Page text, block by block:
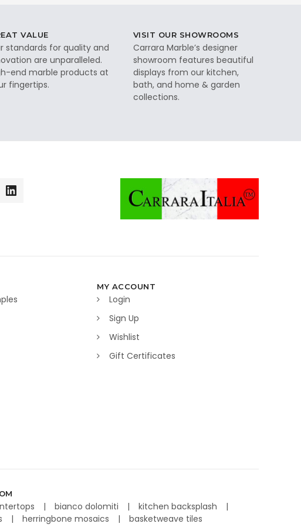
VALUE
standards for quality and
are unparalleled.
end marble products at
fingertips.
VISIT OUR SHOWROOMS
Carrara Marble’s designer
showroom features beautiful
displays from our kitchen,
bath, and home & garden
collections.
MY ACCOUNT
Login
Sign Up
Wishlist
Gift Certificates
bianco dolomiti
kitchen backsplash
herringbone mosaics basketweave tiles